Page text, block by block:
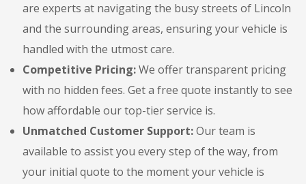
are experts at navigating the busy streets of Lincoln
and the surrounding areas, ensuring your vehicle is
handled with the utmost care.
Competitive Pricing:We offer transparent pricing
with no hidden fees. Get a free quote instantly to see
how affordable our top-tier service is.
Unmatched Customer Support:Our team is
available to assist you every step of the way, from
your initial quote to the moment your vehicle is